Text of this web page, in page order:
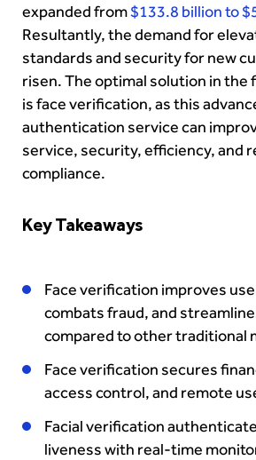
expanded from$133.8 billion to
Resultantly, the demand for
standards and security for new
risen. The optimal solution in
is face verification, as this
authentication service can
service, security, efficiency, and
compliance.
Key Takeaways
Face verification improves
combats fraud, and
compared to other traditional
Face verification secures
access control, and remote
Facial verification
liveness with real-time